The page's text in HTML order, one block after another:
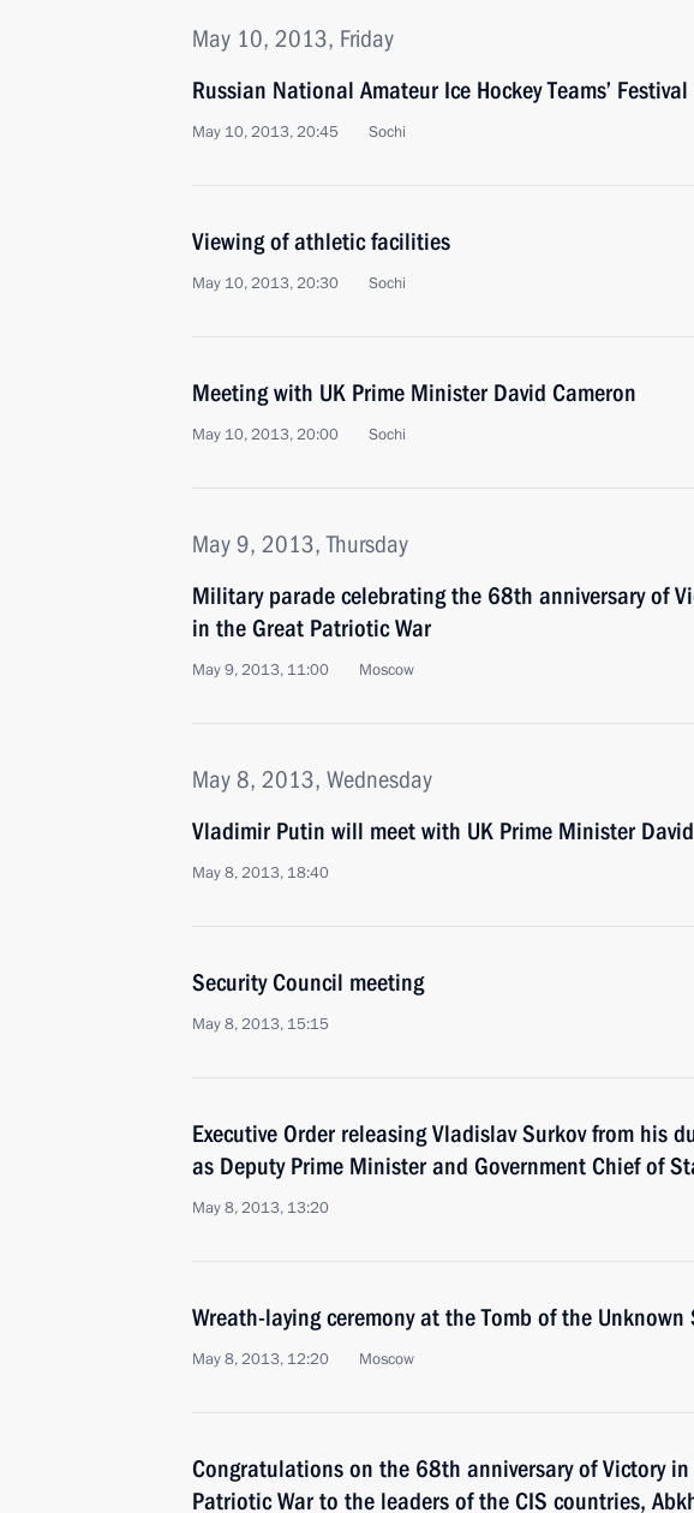
May 10, 2013, Friday
Russian National Amateur Ice Hockey Teams’ Festival
May 10, 2013, 20:45 Sochi
Viewing of athletic facilities
May 10, 2013, 20:30 Sochi
Meeting with UK Prime Minister David Cameron
May 10, 2013, 20:00 Sochi
May 9, 2013, Thursday
Military parade celebrating the 68th anniversary of
in the Great Patriotic War
May 9, 2013, 11:00 Moscow
May 8, 2013, Wednesday
Vladimir Putin will meet with UK Prime Minister
May 8, 2013, 18:40
Security Council meeting
May 8, 2013, 15:15
Executive Order releasing Vladislav Surkov from his
as Deputy Prime Minister and Government Chief of
May 8, 2013, 13:20
Wreath-laying ceremony at the Tomb of the Unknown
May 8, 2013, 12:20 Moscow
Congratulations on the 68th anniversary of Victory
Patriotic War to the leaders of the CIS countries,